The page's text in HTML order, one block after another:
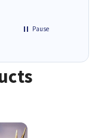
Pause